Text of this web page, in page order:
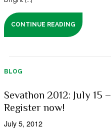
CONTINUE READING
BLOG
Sevathon 2012: July 15 –
Register now!
July 5, 2012